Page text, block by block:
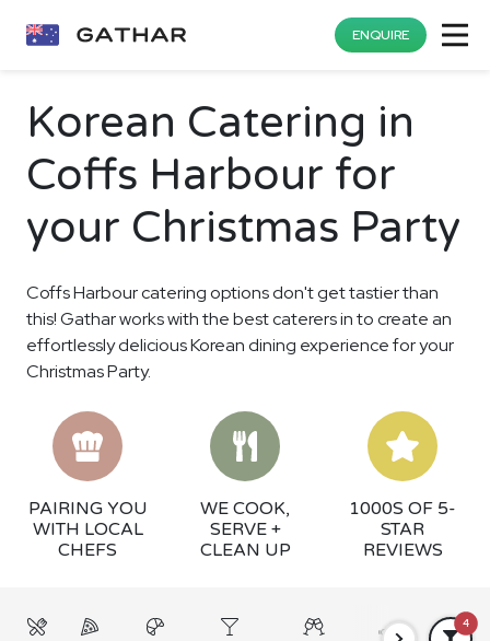
ENQUIRE
Korean Catering in
Coffs Harbour for
your Christmas Party
Coffs Harbour catering options don't get tastier than
this! Gathar works with the best caterers in to create an
effortlessly delicious Korean dining experience for your
Christmas Party.
PAIRING YOU
WITH LOCAL
CHEFS
WE COOK,
SERVE +
CLEAN UP
1000S OF 5-
STAR
REVIEWS
4